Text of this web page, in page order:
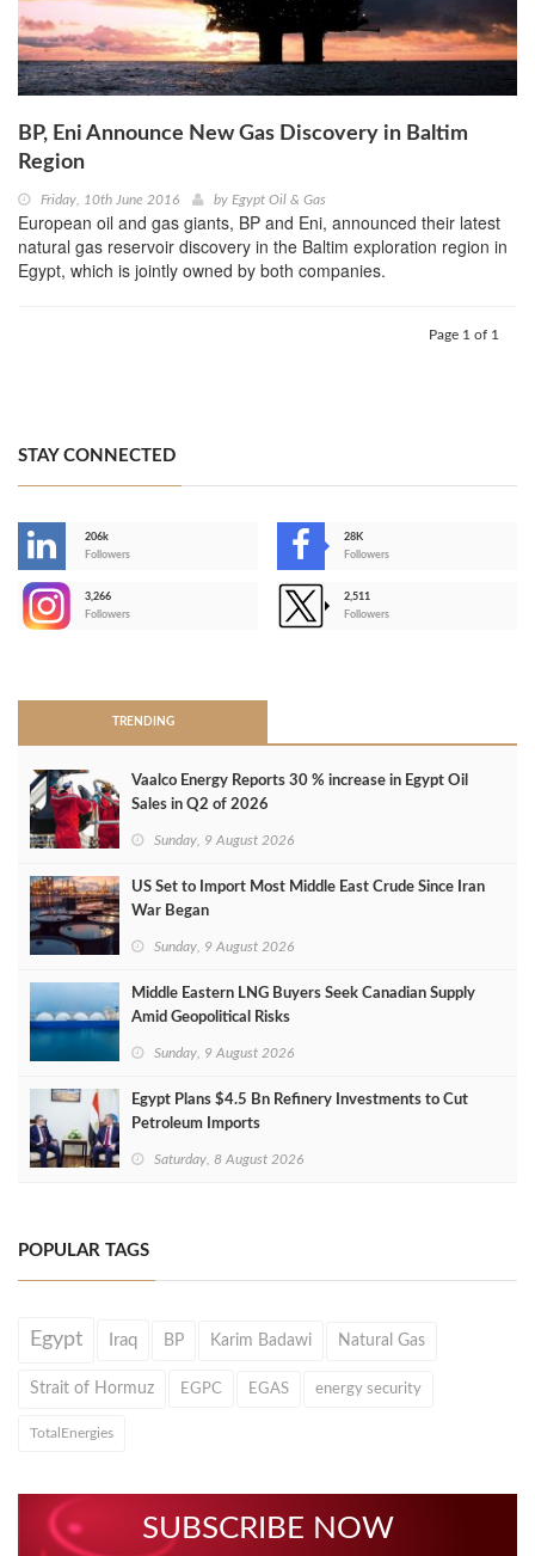
BP, Eni Announce New Gas Discovery in Baltim
Region
Friday, 10th June 2016 by Egypt Oil & Gas
European oil and gas giants, BP and Eni, announced their latest
natural gas reservoir discovery in the Baltim exploration region in
Egypt, which is jointly owned by both companies.
Page 1 of 1
STAY CONNECTED
206k
Followers
28K
Followers
3,266
Followers
2,511
Followers
TRENDING
Vaalco Energy Reports 30 % increase in Egypt Oil
Sales in Q2 of 2026
Sunday, 9 August 2026
US Set to Import Most Middle East Crude Since Iran
War Began
Sunday, 9 August 2026
Middle Eastern LNG Buyers Seek Canadian Supply
Amid Geopolitical Risks
Sunday, 9 August 2026
Egypt Plans $4.5 Bn Refinery Investments to Cut
Petroleum Imports
Saturday, 8 August 2026
POPULAR TAGS
Egypt Iraq BP Karim Badawi Natural Gas
Strait of Hormuz EGPC EGAS energy security
TotalEnergies
SUBSCRIBE NOW